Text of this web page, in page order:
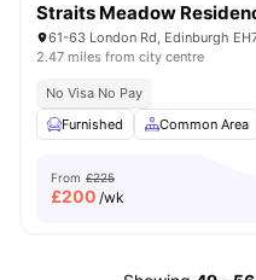
Straits Meadow
61-63 London Rd, Edinburgh
2.47 miles from city centre
No Visa No Pay
Furnished
Common Area
From £225
£200 /wk